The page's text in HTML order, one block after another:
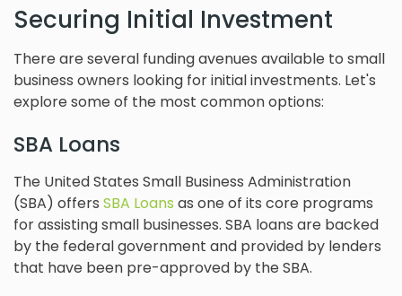
Securing Initial Investment
There are several funding avenues available to small
business owners looking for initial investments. Let's
explore some of the most common options:
SBA Loans
The United States Small Business Administration
(SBA) offers SBA Loans as one of its core programs
for assisting small businesses. SBA loans are backed
by the federal government and provided by lenders
that have been pre-approved by the SBA.